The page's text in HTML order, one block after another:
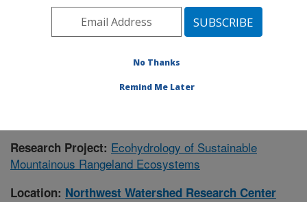
Pacific West Area Boise, Idaho»
Publications at this Location» Publication #394519
Research Project: Ecohydrology of Sustainable
Mountainous Rangeland Ecosystems
Location: Northwest Watershed Research Center
No Thanks
Remind Me Later